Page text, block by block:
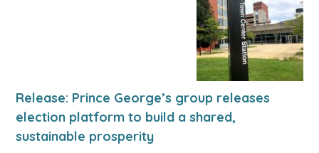
Release: Prince George’s group releases
election platform to build a shared,
sustainable prosperity